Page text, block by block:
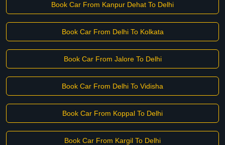
Book Car From Kanpur Dehat To Delhi
Book Car From Delhi To Kolkata
Book Car From Jalore To Delhi
Book Car From Delhi To Vidisha
Book Car From Koppal To Delhi
Book Car From Kargil To Delhi